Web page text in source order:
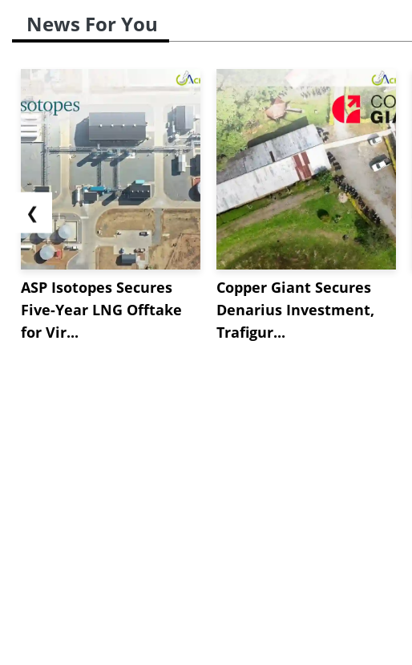
News For You
❮
ASP Isotopes Secures
Five-Year LNG Offtake
for Vir...
Copper Giant Secures
Denarius Investment,
Trafigur...